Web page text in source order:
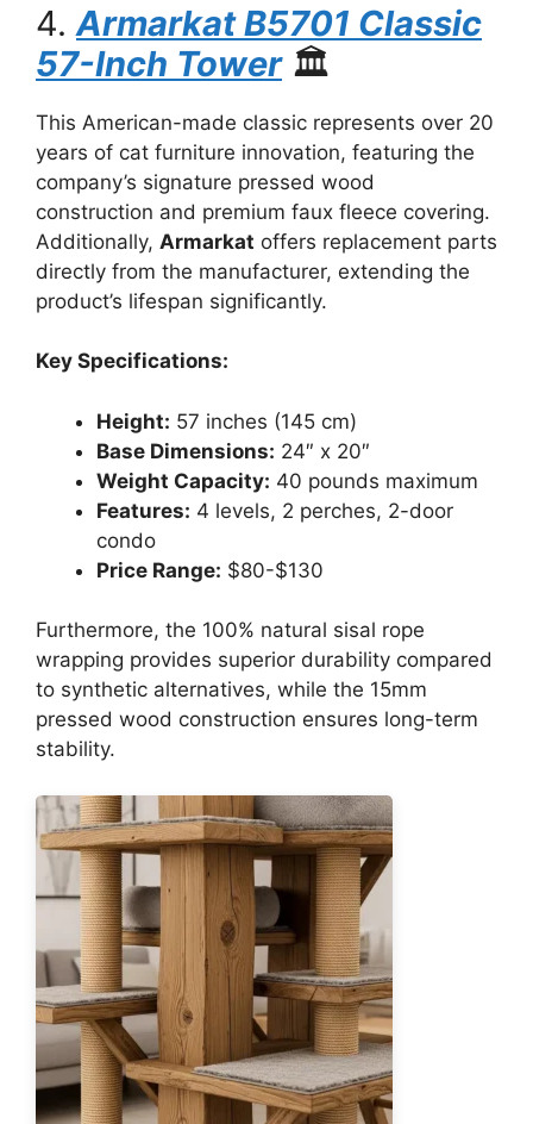
4. Armarkat B5701 Classic
57-Inch Tower🏛️
This American-made classic represents over 20
years of cat furniture innovation, featuring the
company’s signature pressed wood
construction and premium faux fleece covering.
Additionally, Armarkat offers replacement parts
directly from the manufacturer, extending the
product’s lifespan significantly.
Key Specifications:
Height: 57 inches (145 cm)
Base Dimensions: 24″ x 20″
Weight Capacity: 40 pounds maximum
Features: 4 levels, 2 perches, 2-door
condo
Price Range: $80-$130
Furthermore, the 100% natural sisal rope
wrapping provides superior durability compared
to synthetic alternatives, while the 15mm
pressed wood construction ensures long-term
stability.